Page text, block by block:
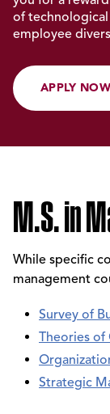
of
employee
APPLY NOW
M.S. in
While specific
management
Survey of
Theories of
Strategic